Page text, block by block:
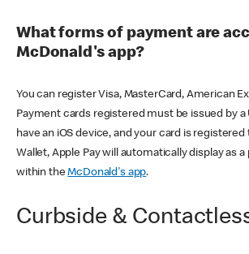
What forms of payment are
McDonald's app?
You can register Visa, MasterCard, American
Payment cards registered must be issued by a
have an iOS device, and your card is registered
Wallet, Apple Pay will automatically display as
within theMcDonald's app.
Curbside &